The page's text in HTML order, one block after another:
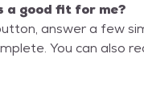
a good fit for me?
answer a few
You can also